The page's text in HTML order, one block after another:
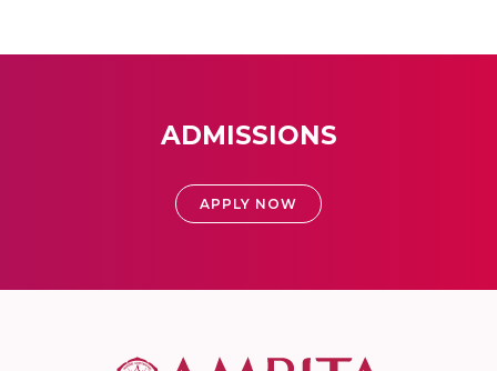
ADMISSIONS
APPLY NOW